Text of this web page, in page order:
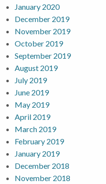
January 2020
December 2019
November 2019
October 2019
September 2019
August 2019
July 2019
June 2019
May 2019
April 2019
March 2019
February 2019
January 2019
December 2018
November 2018